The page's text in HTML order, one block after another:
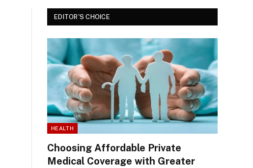
EDITOR'S CHOICE
HEALTH
Choosing Affordable Private
Medical Coverage with Greater